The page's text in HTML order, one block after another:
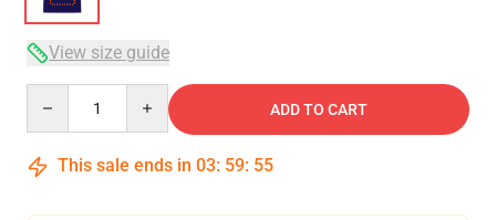
View size guide
ADD TO CART
This sale ends in 03: 59: 54